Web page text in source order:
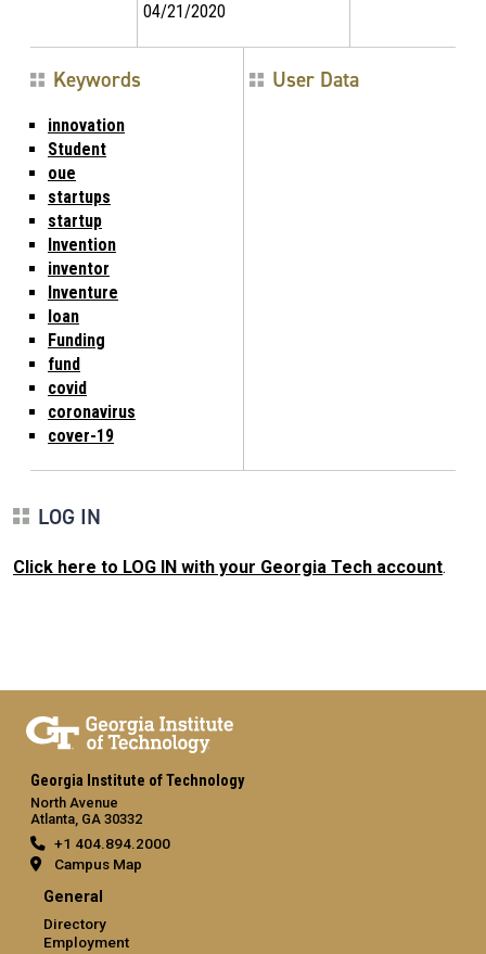
04/21/2020
Keywords
innovation
Student
oue
startups
startup
Invention
inventor
Inventure
loan
Funding
fund
covid
coronavirus
cover-19
User Data
LOG IN
Click here to LOG IN with your Georgia Tech account.
Georgia Institute of Technology
North Avenue
Atlanta, GA 30332
+1 404.894.2000
Campus Map
General
Directory
Employment